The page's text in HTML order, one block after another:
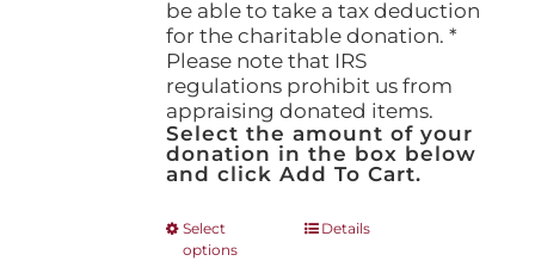
be able to take a tax deduction
for the charitable donation. *
Please note that IRS
regulations prohibit us from
appraising donated items.
Select the amount of your
donation in the box below
and click Add To Cart.
Select
options
ThisDetails